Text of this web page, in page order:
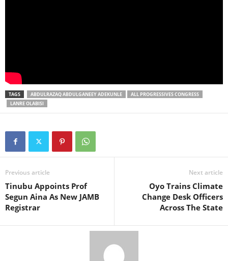
TAGS ABDULRAZAQ ABDULGANEEY ADEKUNLE
ALL PROGRESSIVES CONGRESS
LANRE OLABISI
Previous article
Tinubu Appoints Prof
Segun Aina As New JAMB
Registrar
Next article
Oyo Trains Climate
Change Desk Officers
Across The State